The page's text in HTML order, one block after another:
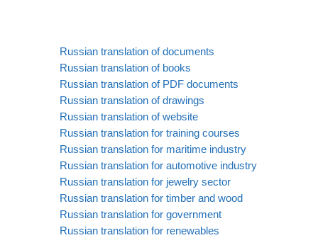
Russian translation of documents
Russian translation of books
Russian translation of PDF documents
Russian translation of drawings
Russian translation of website
Russian translation for training courses
Russian translation for maritime industry
Russian translation for automotive industry
Russian translation for jewelry sector
Russian translation for timber and wood
Russian translation for government
Russian translation for renewables